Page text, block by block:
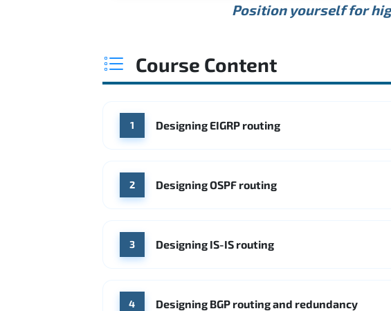
Position yourself for
Course Content
1 Designing EIGRP routing
2 Designing OSPF routing
3 Designing IS-IS routing
4 Designing BGP routing and redundancy